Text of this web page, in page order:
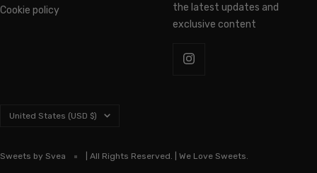
Cookie policy
the latest updates and
exclusive content
Country/region
United States (USD $)
Sweets by Svea | All Rights Reserved. | We Love Sweets.